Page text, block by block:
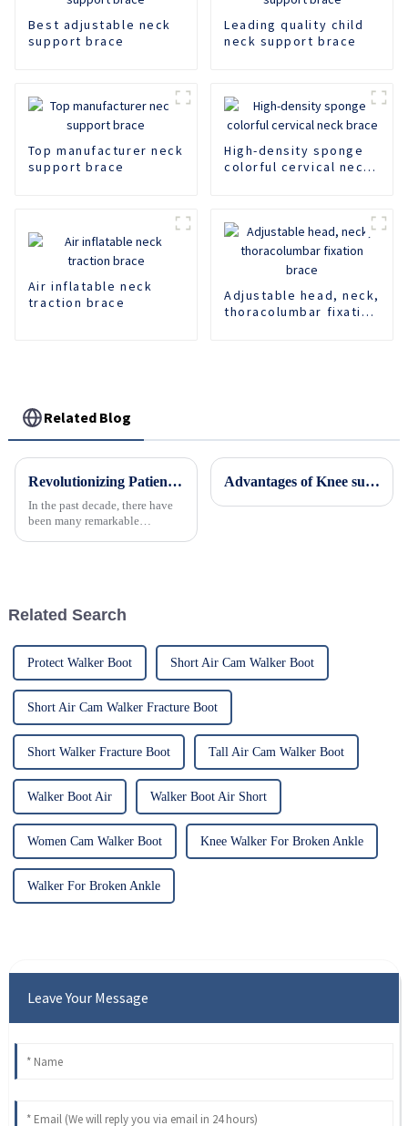
Best adjustable neck
support brace
Leading quality child
neck support brace
Top manufacturer neck
support brace
High-density sponge
colorful cervical neck
Air inflatable neck
traction brace
Adjustable head, neck,
thoracolumbar fixation
Related Blog
Revolutionizing Patient Care with Cervical Collars Five Key Benefits for Global Sourcing
In the past decade, there have
been many remarkable
Advantages of Knee support brace
Related Search
Protect Walker Boot Short Air Cam Walker Boot
Short Air Cam Walker Fracture Boot
Short Walker Fracture Boot Tall Air Cam Walker Boot
Walker Boot Air Walker Boot Air Short
Women Cam Walker Boot Knee Walker For Broken Ankle
Walker For Broken Ankle
Leave Your Message